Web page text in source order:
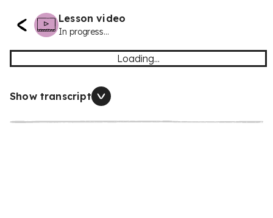
Lesson video
In progress...
Loading...
Show transcript